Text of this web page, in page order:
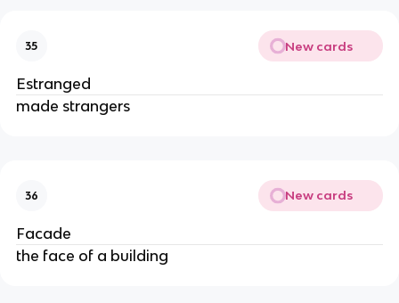
35 New cards
Estranged
made strangers
36 New cards
Facade
the face of a building